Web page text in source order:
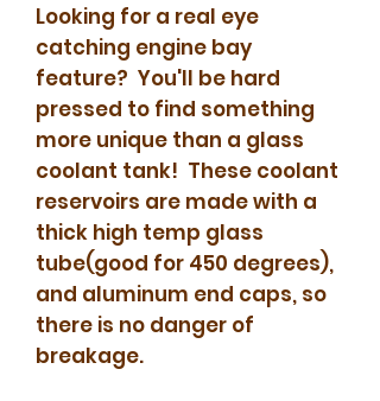
Looking for a real eye
catching engine bay
feature? You'll be hard
pressed to find something
more unique than a glass
coolant tank! These coolant
reservoirs are made with a
thick high temp glass
tube(good for 450 degrees),
and aluminum end caps, so
there is no danger of
breakage.